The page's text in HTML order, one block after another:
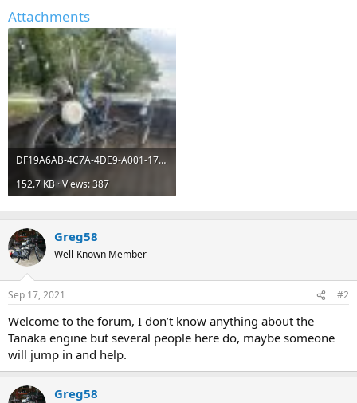
Attachments
DF19A6AB-4C7A-4DE9-A001-1749FFC3CF3F.jpeg
152.7 KB · Views: 387
Greg58
Well-Known Member
Sep 17, 2021 #2
Welcome to the forum, I don’t know anything about the
Tanaka engine but several people here do, maybe someone
will jump in and help.
Greg58